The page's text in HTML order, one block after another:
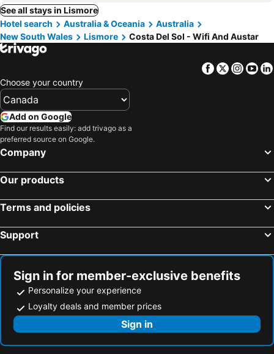
See all stays in Lismore
Hotel search
Australia & Oceania
Australia
New South Wales
Lismore Costa Del Sol - Wifi And Austar
Facebook
Twitter
Choose your country
Add on Google
Find our results easily: add trivago as a
preferred source on Google.
Company
Our products
Terms and policies
Support
Sign in for member-exclusive benefits
Personalize your experience
Loyalty deals and member prices
Sign in